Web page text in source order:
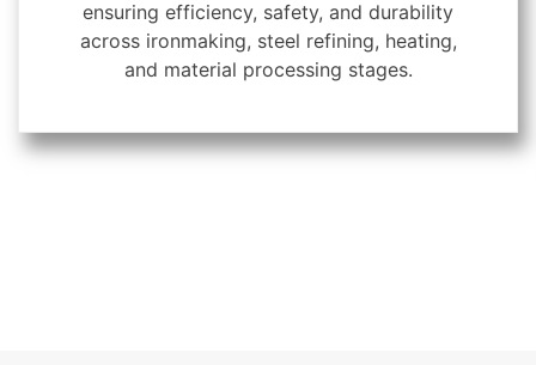
ensuring efficiency, safety, and durability
across ironmaking, steel refining, heating,
and material processing stages.